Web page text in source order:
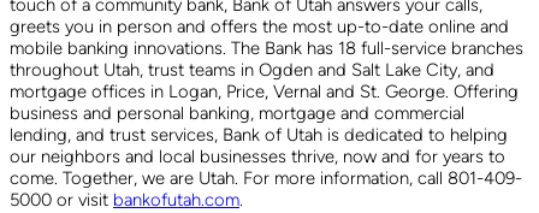
touch of a community bank, Bank of Utah answers your calls,
greets you in person and offers the most up-to-date online and
mobile banking innovations. The Bank has 18 full-service branches
throughout Utah, trust teams in Ogden and Salt Lake City, and
mortgage offices in Logan, Price, Vernal and St. George. Offering
business and personal banking, mortgage and commercial
lending, and trust services, Bank of Utah is dedicated to helping
our neighbors and local businesses thrive, now and for years to
come. Together, we are Utah. For more information, call 801-409-
5000 or visit bankofutah.com.